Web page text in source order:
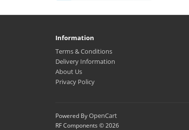
Information
Terms & Conditions
Delivery Information
About Us
Privacy Policy
Powered ByOpenCart
RF Components © 2026